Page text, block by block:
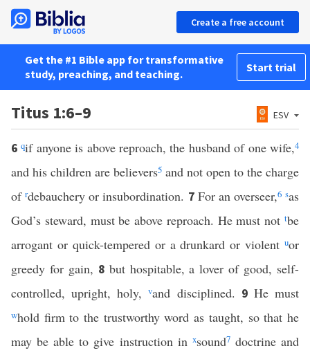
Create a free account
Get the #1 Bible app for transformative
study, preaching, and teaching.
Start trial
Titus 1:6–9 ESV
6qif anyone is above reproach, the husband of one wife,4
and his children are believers5 and not open to the charge
ofrdebauchery or insubordination. 7 For an overseer,6 sas
God’s steward, must be above reproach. He must not tbe
arrogant or quick-tempered or a drunkard or violent uor
greedy for gain, 8 but hospitable, a lover of good, self-
controlled, upright, holy,vand disciplined. 9 He must
whold firm to the trustworthy word as taught, so that he
may be able to give instruction in xsound7doctrine and